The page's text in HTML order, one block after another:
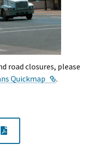
road closures, please
Quickmap
.